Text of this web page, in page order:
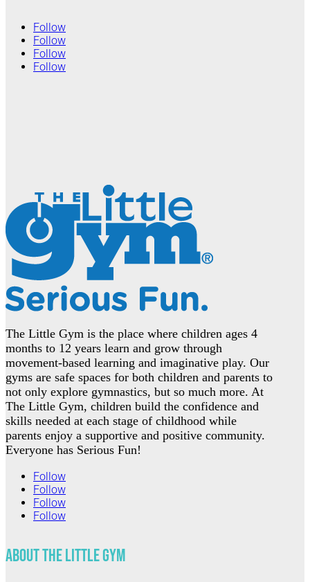
Follow
Follow
Follow
Follow
The Little Gym is the place where children ages 4
months to 12 years learn and grow through
movement-based learning and imaginative play. Our
gyms are safe spaces for both children and parents to
not only explore gymnastics, but so much more. At
The Little Gym, children build the confidence and
skills needed at each stage of childhood while
parents enjoy a supportive and positive community.
Everyone has Serious Fun!
Follow
Follow
Follow
Follow
About The Little Gym